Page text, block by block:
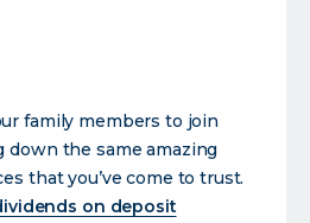
family members to join
down the same amazing
that you’ve come to trust.
on deposit